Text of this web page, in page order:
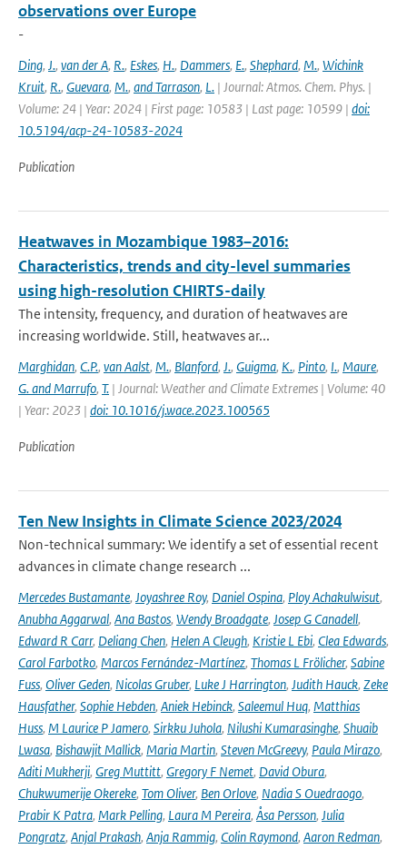
observations over Europe
-
Ding, J., van der A, R., Eskes, H., Dammers, E., Shephard, M., Wichink
Kruit, R., Guevara, M., and Tarrason, L. | Journal: Atmos. Chem. Phys. |
Volume: 24 | Year: 2024 | First page: 10583 | Last page: 10599 | doi:
10.5194/acp-24-10583-2024
Publication
Heatwaves in Mozambique 1983–2016:
Characteristics, trends and city-level summaries
using high-resolution CHIRTS-daily
The intensity, frequency, and duration of heatwaves are
increasing worldwide. Still, heatwaves ar...
Marghidan, C.P., van Aalst, M., Blanford, J., Guigma, K., Pinto, I., Maure,
G. and Marrufo, T. | Journal: Weather and Climate Extremes | Volume: 40
| Year: 2023 | doi: 10.1016/j.wace.2023.100565
Publication
Ten New Insights in Climate Science 2023/2024
Non-technical summary: We identify a set of essential recent
advances in climate change research ...
Mercedes Bustamante, Joyashree Roy, Daniel Ospina, Ploy Achakulwisut,
Anubha Aggarwal, Ana Bastos, Wendy Broadgate, Josep G Canadell,
Edward R Carr, Deliang Chen, Helen A Cleugh, Kristie L Ebi, Clea Edwards,
Carol Farbotko, Marcos Fernández-Martínez, Thomas L Frölicher, Sabine
Fuss, Oliver Geden, Nicolas Gruber, Luke J Harrington, Judith Hauck, Zeke
Hausfather, Sophie Hebden, Aniek Hebinck, Saleemul Huq, Matthias
Huss, M Laurice P Jamero, Sirkku Juhola, Nilushi Kumarasinghe, Shuaib
Lwasa, Bishawjit Mallick, Maria Martin, Steven McGreevy, Paula Mirazo,
Aditi Mukherji, Greg Muttitt, Gregory F Nemet, David Obura,
Chukwumerije Okereke, Tom Oliver, Ben Orlove, Nadia S Ouedraogo,
Prabir K Patra, Mark Pelling, Laura M Pereira, Åsa Persson, Julia
Pongratz, Anjal Prakash, Anja Rammig, Colin Raymond, Aaron Redman,